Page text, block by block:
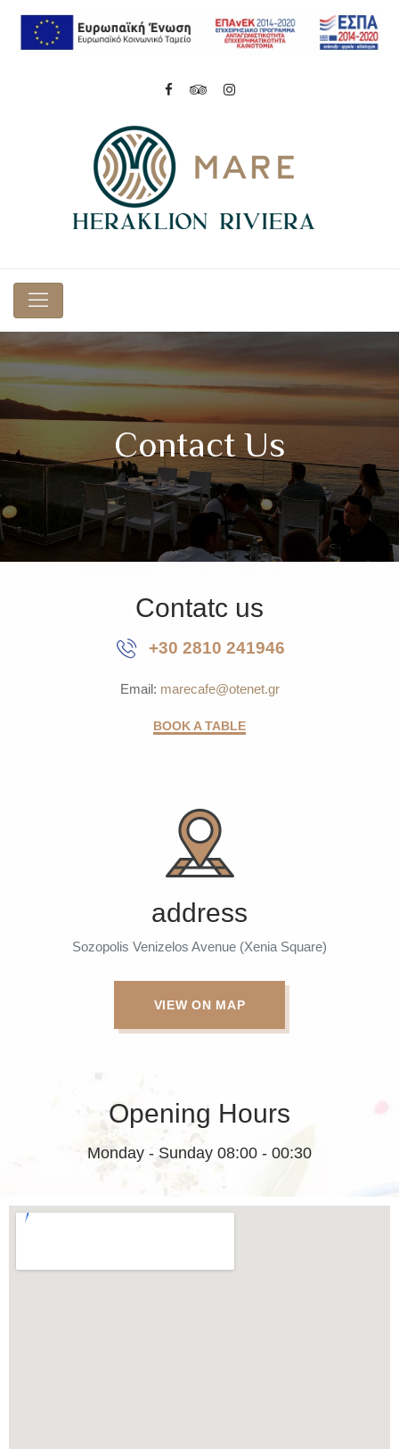
Contact Us
Contatc us
+30 2810 241946
Email: marecafe@otenet.gr
BOOK A TABLE
address
Sozopolis Venizelos Avenue (Xenia Square)
VIEW ON MAP
Opening Hours
Monday - Sunday 08:00 - 00:30